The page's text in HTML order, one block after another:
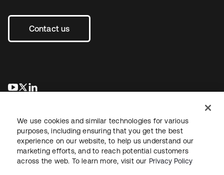
Contact us
opens in a new tab
opens in a new tab
LegalPrivacy Policy Site TermsSecuritySitemap
We use cookies and similar technologies for various
purposes, including ensuring that you get the best
experience on our website, to help us understand our
marketing efforts, and to reach potential customers
across the web. To learn more, visit our Privacy Policy